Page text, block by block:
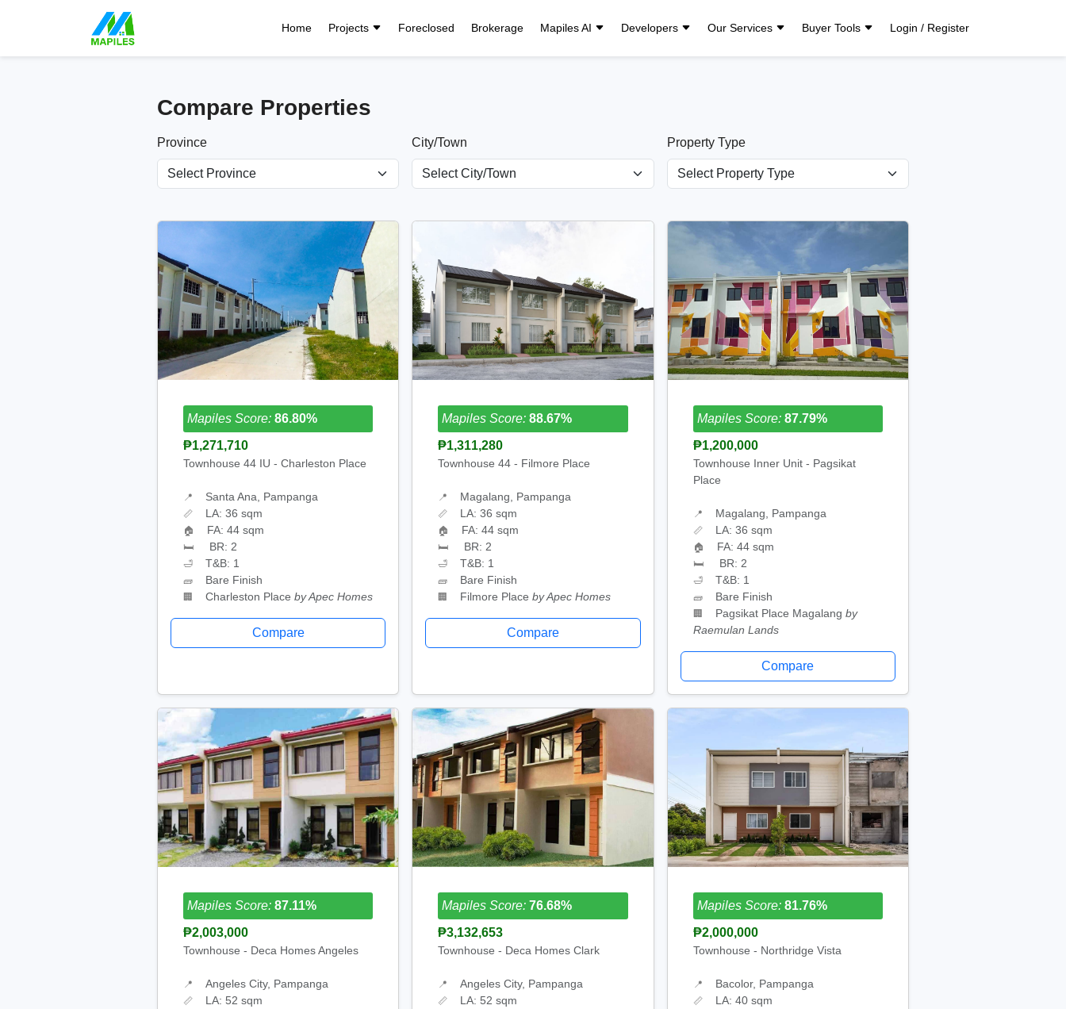
Home Projects Foreclosed Brokerage Mapiles AI Developers Our Services Buyer Tools Login / Register
Compare Properties
Province City/Town Property Type
Mapiles Score: 86.80%
₱1,271,710
Townhouse 44 IU - Charleston Place
📍 Santa Ana, Pampanga
📏 LA: 36 sqm
🏠 FA: 44 sqm
🛏 BR: 2
🛁 T&B: 1
🧱 Bare Finish
🏢 Charleston Place by Apec Homes
Compare
Mapiles Score: 88.67%
₱1,311,280
Townhouse 44 - Filmore Place
📍 Magalang, Pampanga
📏 LA: 36 sqm
🏠 FA: 44 sqm
🛏 BR: 2
🛁 T&B: 1
🧱 Bare Finish
🏢 Filmore Placeby Apec Homes
Compare
Mapiles Score: 87.79%
₱1,200,000
Townhouse Inner Unit - Pagsikat
Place
📍 Magalang, Pampanga
📏 LA: 36 sqm
🏠 FA: 44 sqm
🛏 BR: 2
🛁 T&B: 1
🧱 Bare Finish
🏢 Pagsikat Place Magalang by
Raemulan Lands
Compare
Mapiles Score: 87.11%
₱2,003,000
Townhouse - Deca Homes Angeles
📍 Angeles City, Pampanga
📏 LA: 52 sqm
Mapiles Score: 76.68%
₱3,132,653
Townhouse - Deca Homes Clark
📍 Angeles City, Pampanga
📏 LA: 52 sqm
Mapiles Score: 81.76%
₱2,000,000
Townhouse - Northridge Vista
📍 Bacolor, Pampanga
📏 LA: 40 sqm